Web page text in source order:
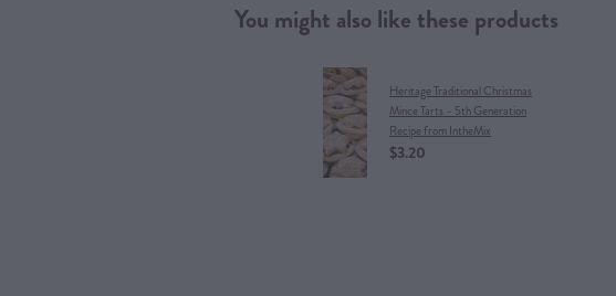
You might also like these products
Heritage Traditional Christmas
Mince Tarts – 5th Generation
Recipe from IntheMix
$3.20